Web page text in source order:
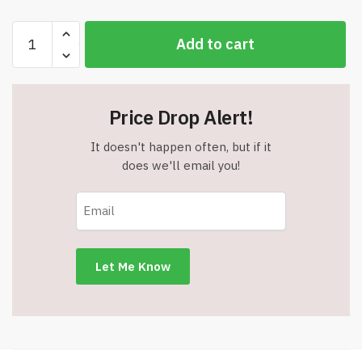
Lane
Pocket
Tote
#6914
Add to cart
Price Drop Alert!
It doesn't happen often, but if it
does we'll email you!